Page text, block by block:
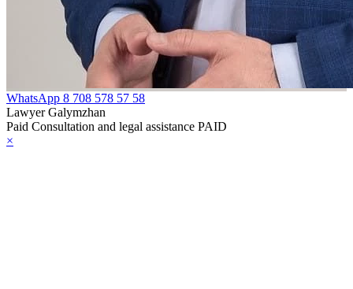
WhatsApp 8 708 578 57 58
Lawyer Galymzhan
Paid Consultation and legal assistance PAID
×